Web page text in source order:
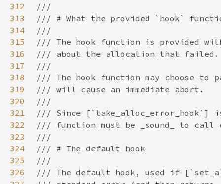
312
313
314
315
316
317
318
319
320
321
322
323
324
325
326